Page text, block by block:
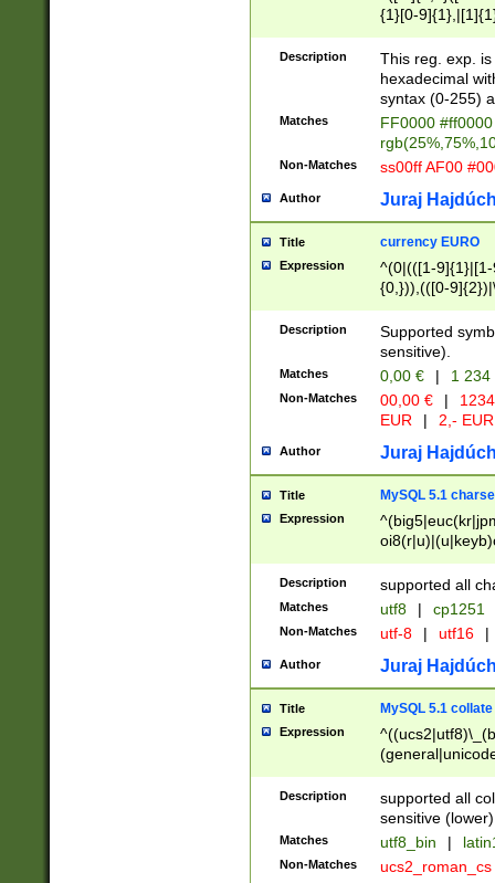
{1}[0-
{2}([0-9]{1}|[1-
{1}|25[0-
Description
This reg. exp.
hexadecimal
syntax (0-255)
Matches
FF0000
Non-Matches ss00ff AF00
Author Juraj
Title currency EURO
Expression
^(0|(([1-
{0,})),(([0-
Description
Supported
sensitive).
Matches 0,00 € | 1
Non-Matches 00,00 € |
EUR
| 2,- EUR
Author Juraj
Title MySQL 5.1
Expression
Description supported all
Matches utf8 | cp1251
Non-Matches utf-8 | utf16 |
Author Juraj
Title MySQL 5.1 collate
Expression
Description
supported all
sensitive (lower)
Matches utf8_bin |
Non-Matches ucs2_roman_cs